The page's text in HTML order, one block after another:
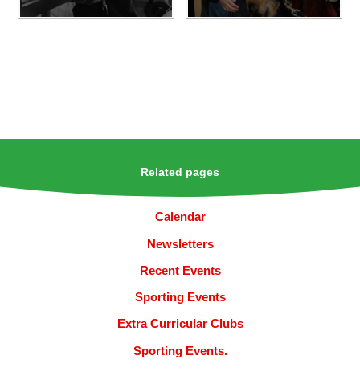
Related pages
Calendar
Newsletters
Recent Events
Sporting Events
Extra Curricular Clubs
Sporting Events.